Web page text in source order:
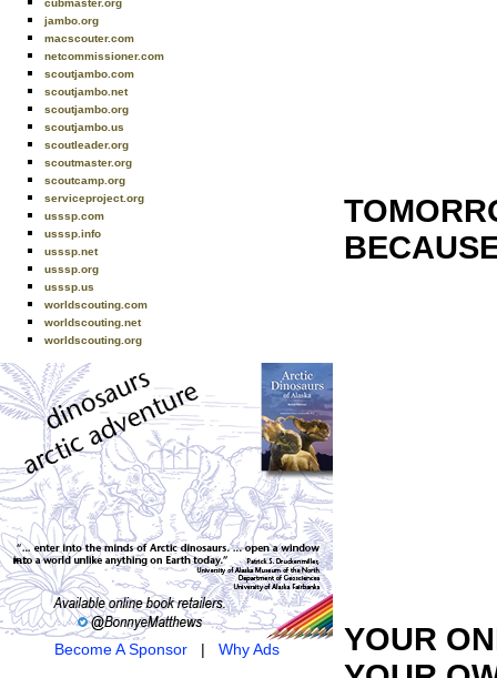
cubmaster.org
jambo.org
macscouter.com
netcommissioner.com
scoutjambo.com
scoutjambo.net
scoutjambo.org
scoutjambo.us
scoutleader.org
scoutmaster.org
scoutcamp.org
serviceproject.org
usssp.com
usssp.info
usssp.net
usssp.org
usssp.us
worldscouting.com
worldscouting.net
worldscouting.org
Become A Sponsor| Why Ads
YOUR